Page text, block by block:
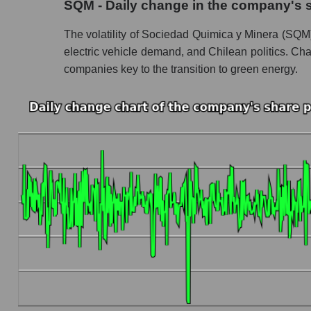
Company profit Sociedad Quimica y Minera
Profit of companies in the market segment -
Overall market profit
Future (projected) profit of the company
Future (predicted) profit of companies in the
Future (predicted) profit of the market as a
P/S of the company, segment and market as a
P/S - Sociedad Quimica y Minera
P/S of the market as a whole
SQM - Daily change in the company's
The volatility of Sociedad Quimica y Minera
electric vehicle demand, and Chilean politics.
companies key to the transition to green energy.